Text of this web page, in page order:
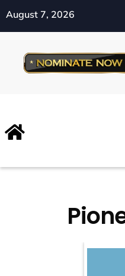
August 7, 2026